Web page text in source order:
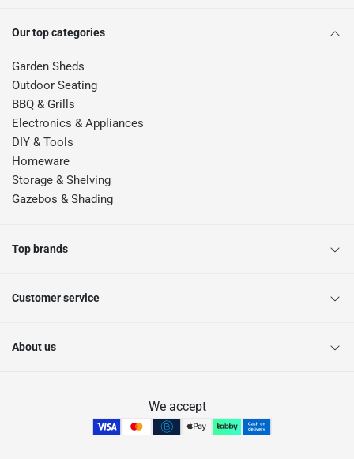
Our top categories
Garden Sheds
Outdoor Seating
BBQ & Grills
Electronics & Appliances
DIY & Tools
Homeware
Storage & Shelving
Gazebos & Shading
Top brands
Customer service
About us
We accept